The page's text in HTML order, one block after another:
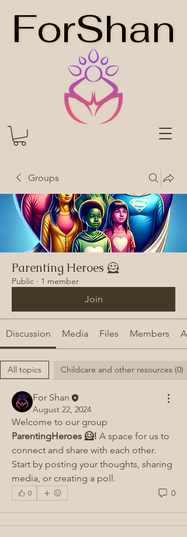
ForShan
ForShan
Groups
Parenting Heroes 🦸
Public · 1 member
Join
Discussion Media Files Members
All topics Childcare and other resources (0)
For Shan
August 22, 2024
ParentingHeroes 🦸! A space for us to
connect and share with each other.
Start by posting your thoughts, sharing
media, or creating a poll.
0 0